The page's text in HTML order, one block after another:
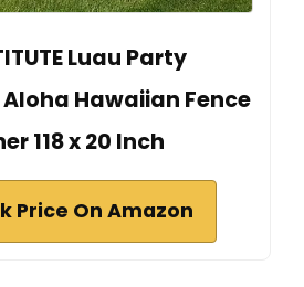
Luau Party
Hawaiian Fence
118 x 20 Inch
Price On Amazon